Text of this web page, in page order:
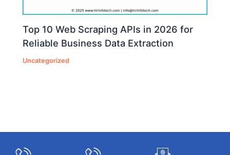
Top 10 Web Scraping APIs in 2026 for
Reliable Business Data Extraction
Uncategorized